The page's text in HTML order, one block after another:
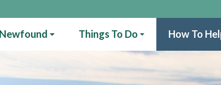
Things To Do How To